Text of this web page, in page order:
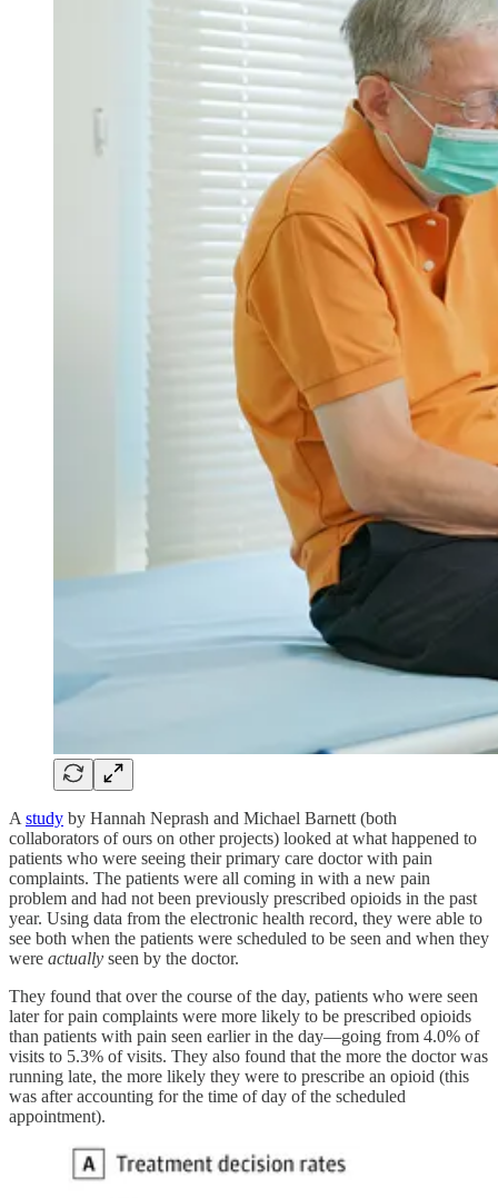
Astudy by Hannah Neprash and Michael Barnett (both
collaborators of ours on other projects) looked at what happened to
patients who were seeing their primary care doctor with pain
complaints. The patients were all coming in with a new pain
problem and had not been previously prescribed opioids in the past
year. Using data from the electronic health record, they were able to
see both when the patients were scheduled to be seen and when they
were actually seen by the doctor.
They found that over the course of the day, patients who were seen
later for pain complaints were more likely to be prescribed opioids
than patients with pain seen earlier in the day—going from 4.0% of
visits to 5.3% of visits. They also found that the more the doctor was
running late, the more likely they were to prescribe an opioid (this
was after accounting for the time of day of the scheduled
appointment).